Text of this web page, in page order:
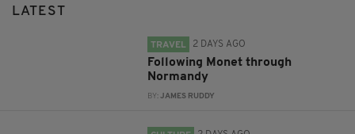
LATEST
TRAVEL 2 DAYS AGO
Following Monet through
Normandy
BY:JAMES RUDDY